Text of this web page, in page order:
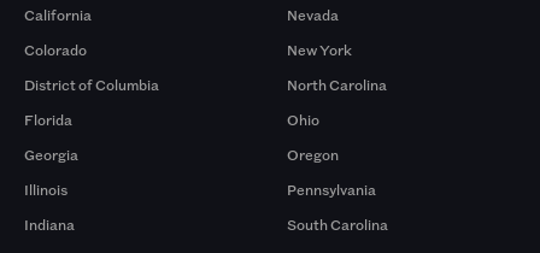
California
Colorado
District of Columbia
Florida
Georgia
Illinois
Indiana
Nevada
New York
North Carolina
Ohio
Oregon
Pennsylvania
South Carolina